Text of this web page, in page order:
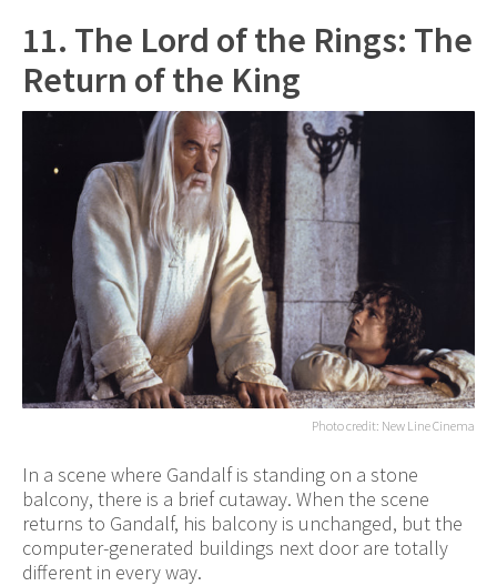
11. The Lord of the Rings: The
Return of the King
Photo credit: New Line Cinema
In a scene where Gandalf is standing on a stone
balcony, there is a brief cutaway. When the scene
returns to Gandalf, his balcony is unchanged, but the
computer-generated buildings next door are totally
different in every way.